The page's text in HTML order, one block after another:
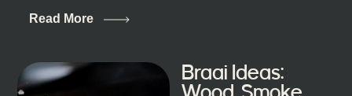
quick, what’ll-it-be look from behind the bar that dips
night out, this guide is for you. We’ve got the real
lineup ready for you. Not the loudest or the most
Read More
Braai Ideas:
Wood, Smoke,